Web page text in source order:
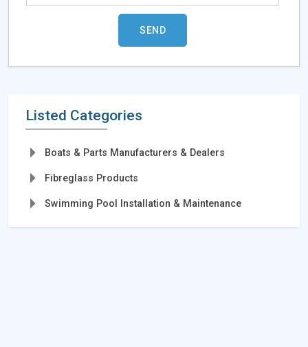
Listed Categories
Boats & Parts Manufacturers & Dealers
Fibreglass Products
Swimming Pool Installation & Maintenance